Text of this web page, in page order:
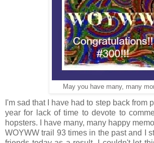
May you have many, many
I'm sad that I have had to step back from
year for lack of time to devote to
hopsters. I have many, many happy
WOYWW trail 93 times in the past and I